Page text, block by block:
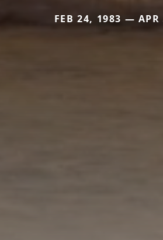
FEB 24, 1983 — APR